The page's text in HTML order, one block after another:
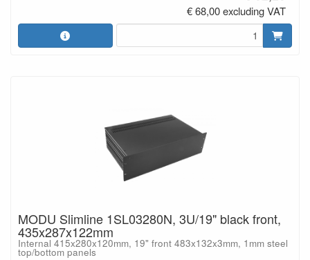
€ 68,00 excluding VAT
MODU Slimline 1SL03280N, 3U/19" black front,
435x287x122mm
Internal 415x280x120mm, 19" front 483x132x3mm, 1mm steel
top/bottom panels